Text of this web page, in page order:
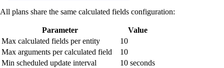
All plans share the same calculated fields configuration:
Parameter
Value
Max calculated fields per entity
10
Max arguments per calculated field
10
Min scheduled update interval
10 seconds